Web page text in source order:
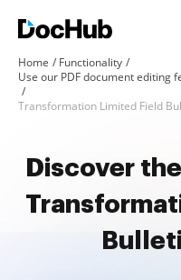
Home
Functionality
Use our PDF document editing
Transformation Limited Field
Discover